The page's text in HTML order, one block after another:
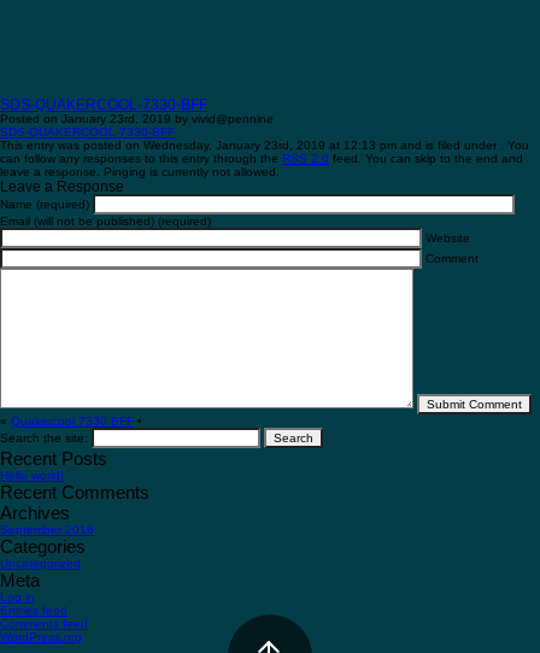
SDS-QUAKERCOOL-7330-BFF
Posted on January 23rd, 2019 by vivid@pennine
SDS-QUAKERCOOL-7330-BFF
This entry was posted on Wednesday, January 23rd, 2019 at 12:13 pm and is filed under . You
can follow any responses to this entry through the RSS 2.0 feed. You can skip to the end and
leave a response. Pinging is currently not allowed.
Leave a Response
Name (required)
Email (will not be published) (required)
Website
Comment
« Quakercool 7330 BFF •
Search the site:
Recent Posts
Hello world!
Recent Comments
Archives
September 2016
Categories
Uncategorized
Meta
Log in
Entries feed
Comments feed
WordPress.org